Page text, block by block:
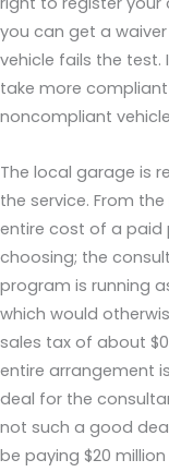
you can get a
vehicle fails the
take more
noncompliant
The local garage is
the service. From
entire cost of a paid
choosing; the
program is running
which would
sales tax of about
entire arrangement
deal for the
not such a good
be paying $20